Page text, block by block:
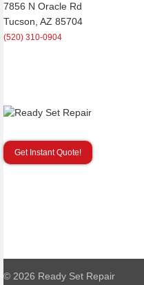
7856 N Oracle Rd
Tucson, AZ 85704
(520) 310-0904
Get Instant Quote!
© 2026 Ready Set Repair